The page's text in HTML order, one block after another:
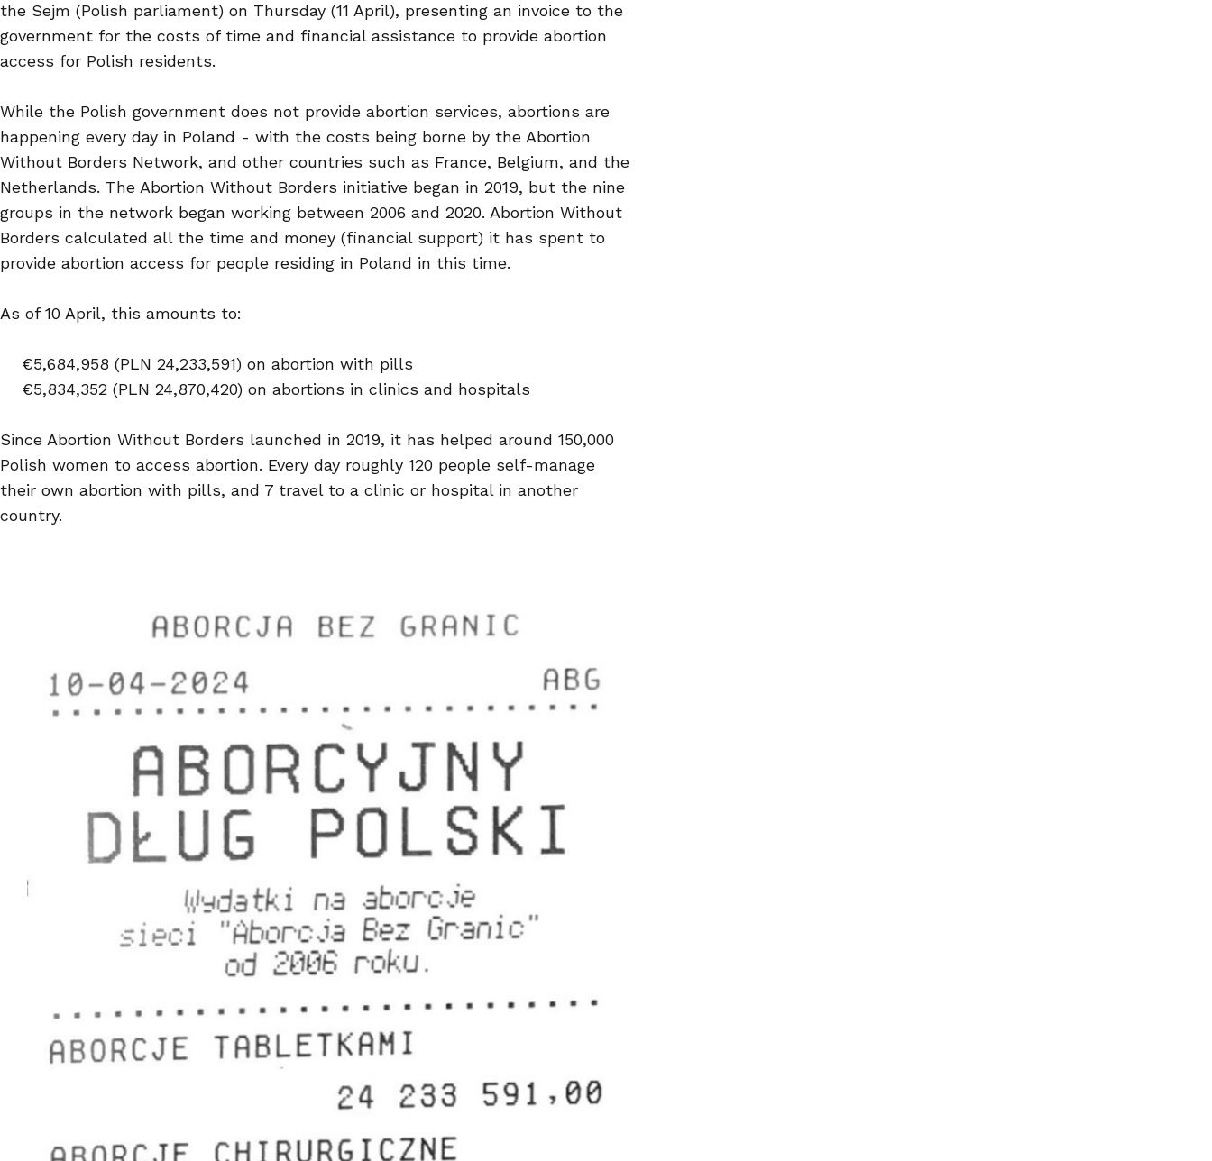
the Sejm (Polish parliament) on Thursday (11 April), presenting an invoice to the
government for the costs of time and financial assistance to provide abortion
access for Polish residents.
While the Polish government does not provide abortion services, abortions are
happening every day in Poland - with the costs being borne by the Abortion
Without Borders Network, and other countries such as France, Belgium, and the
Netherlands. The Abortion Without Borders initiative began in 2019, but the nine
groups in the network began working between 2006 and 2020. Abortion Without
Borders calculated all the time and money (financial support) it has spent to
provide abortion access for people residing in Poland in this time.
As of 10 April, this amounts to:
€5,684,958 (PLN 24,233,591) on abortion with pills
€5,834,352 (PLN 24,870,420) on abortions in clinics and hospitals
Since Abortion Without Borders launched in 2019, it has helped around 150,000
Polish women to access abortion. Every day roughly 120 people self-manage
their own abortion with pills, and 7 travel to a clinic or hospital in another
country.